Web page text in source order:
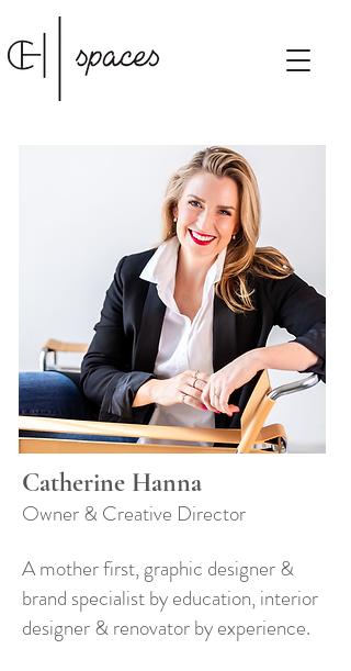
Catherine Hanna
Owner & Creative Director
A mother first, graphic designer &
brand specialist by education, interior
designer & renovator by experience.